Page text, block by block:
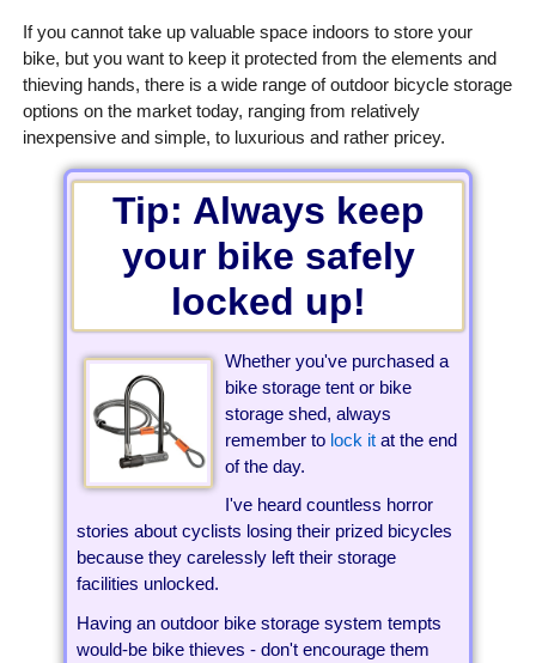
If you cannot take up valuable space indoors to store your
bike, but you want to keep it protected from the elements and
thieving hands, there is a wide range of outdoor bicycle storage
options on the market today, ranging from relatively
inexpensive and simple, to luxurious and rather pricey.
Tip: Always keep
your bike safely
locked up!
Whether you've purchased a
bike storage tent or bike
storage shed, always
remember to lock it at the end
of the day.
I've heard countless horror
stories about cyclists losing their prized bicycles
because they carelessly left their storage
facilities unlocked.
Having an outdoor bike storage system tempts
would-be bike thieves - don't encourage them